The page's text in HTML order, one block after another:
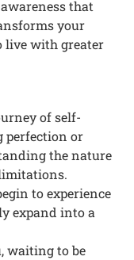
that
your
live with greater
of self-
perfection or
the nature
to experience
expand into a
waiting to be